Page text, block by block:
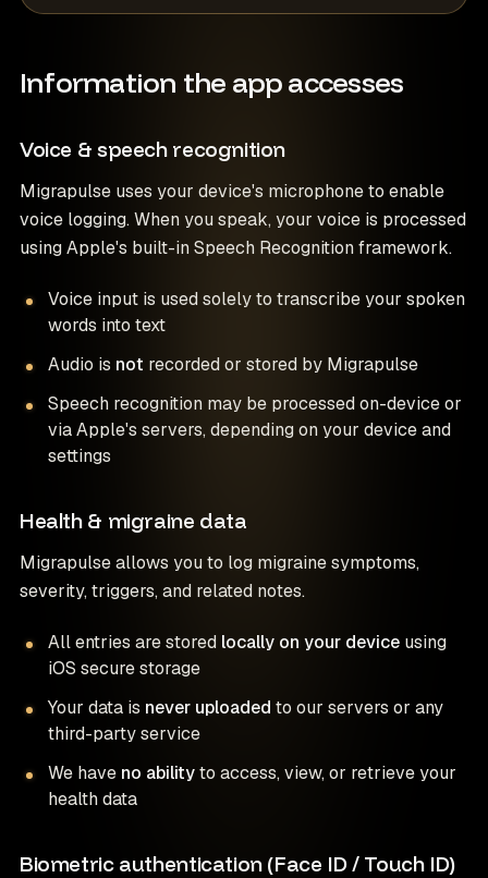
Information the app accesses
Voice & speech recognition
Migrapulse uses your device's microphone to enable
voice logging. When you speak, your voice is processed
using Apple's built-in Speech Recognition framework.
Voice input is used solely to transcribe your spoken
words into text
Audio is not recorded or stored by Migrapulse
Speech recognition may be processed on-device or
via Apple's servers, depending on your device and
settings
Health & migraine data
Migrapulse allows you to log migraine symptoms,
severity, triggers, and related notes.
All entries are stored locally on your device using
iOS secure storage
Your data is never uploaded to our servers or any
third-party service
We have no abilityto access, view, or retrieve your
health data
Biometric authentication (Face ID / Touch ID)